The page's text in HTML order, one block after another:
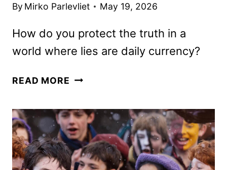
By Mirko Parlevliet May 19, 2026
How do you protect the truth in a
world where lies are daily currency?
READ MORE THE
3
TO
DEBUT
ON